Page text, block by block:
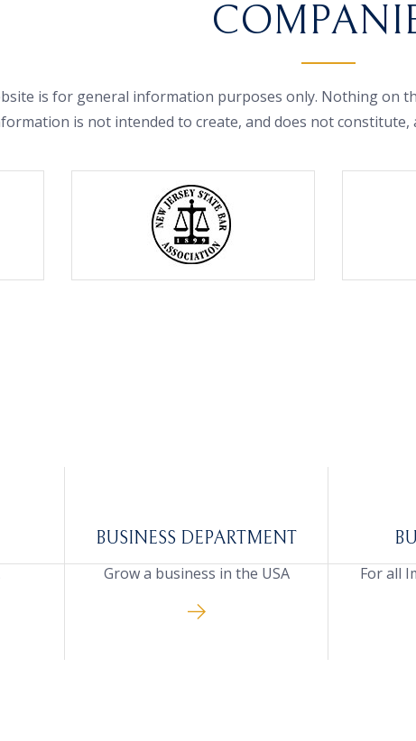
is for general information purposes only. Nothing on
is not intended to create, and does not
BUSINESS DEPARTMENT
Grow a business in the USA For all